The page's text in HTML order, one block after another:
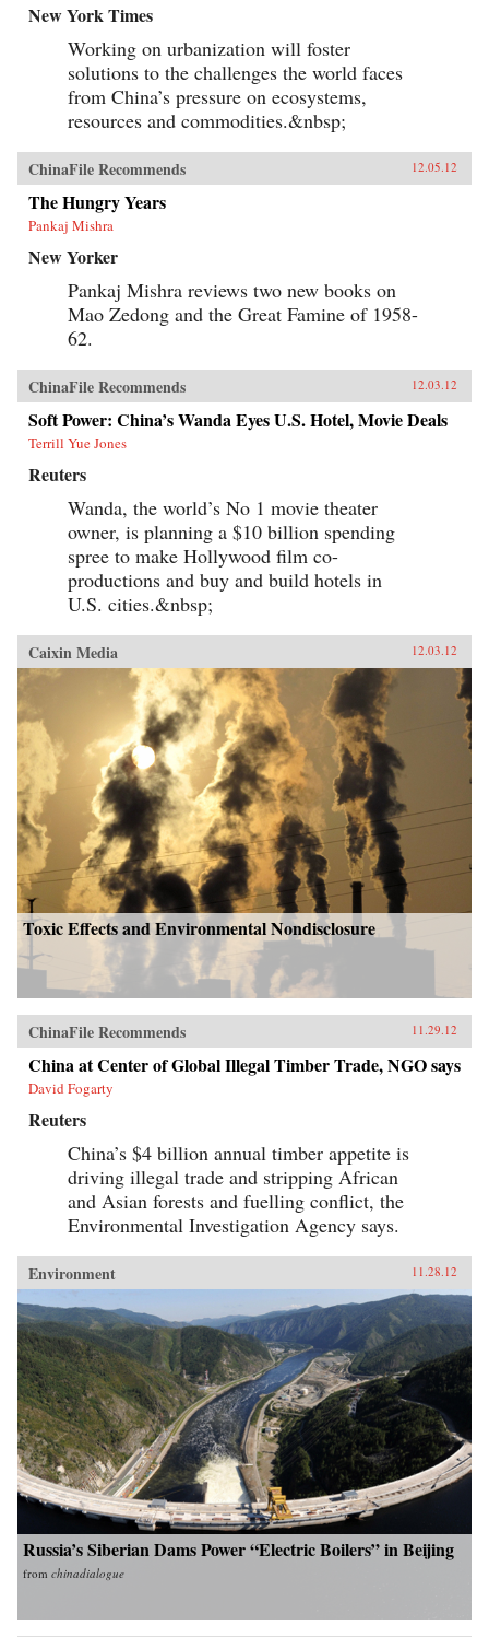
New York Times
Working on urbanization will foster
solutions to the challenges the world faces
from China’s pressure on ecosystems,
resources and commodities.&nbsp;
ChinaFile Recommends 12.05.12
The Hungry Years
Pankaj Mishra
New Yorker
Pankaj Mishra reviews two new books on
Mao Zedong and the Great Famine of 1958-
62.
ChinaFile Recommends 12.03.12
Soft Power: China’s Wanda Eyes U.S. Hotel, Movie Deals
Terrill Yue Jones
Reuters
Wanda, the world’s No 1 movie theater
owner, is planning a $10 billion spending
spree to make Hollywood film co-
productions and buy and build hotels in
U.S. cities.&nbsp;
Caixin Media 12.03.12
Toxic Effects and Environmental Nondisclosure
ChinaFile Recommends 11.29.12
China at Center of Global Illegal Timber Trade, NGO says
David Fogarty
Reuters
China’s $4 billion annual timber appetite is
driving illegal trade and stripping African
and Asian forests and fuelling conflict, the
Environmental Investigation Agency says.
Environment 11.28.12
Russia’s Siberian Dams Power “Electric Boilers” in Beijing
from chinadialogue